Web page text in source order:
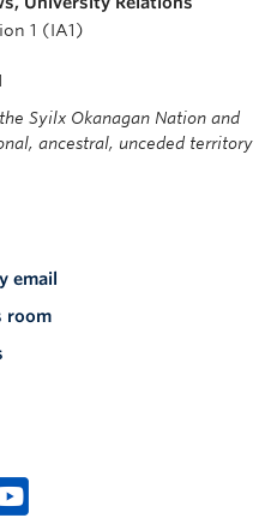
1 (IA1)
Syilx Okanagan Nation and
ancestral, unceded territory
email
room